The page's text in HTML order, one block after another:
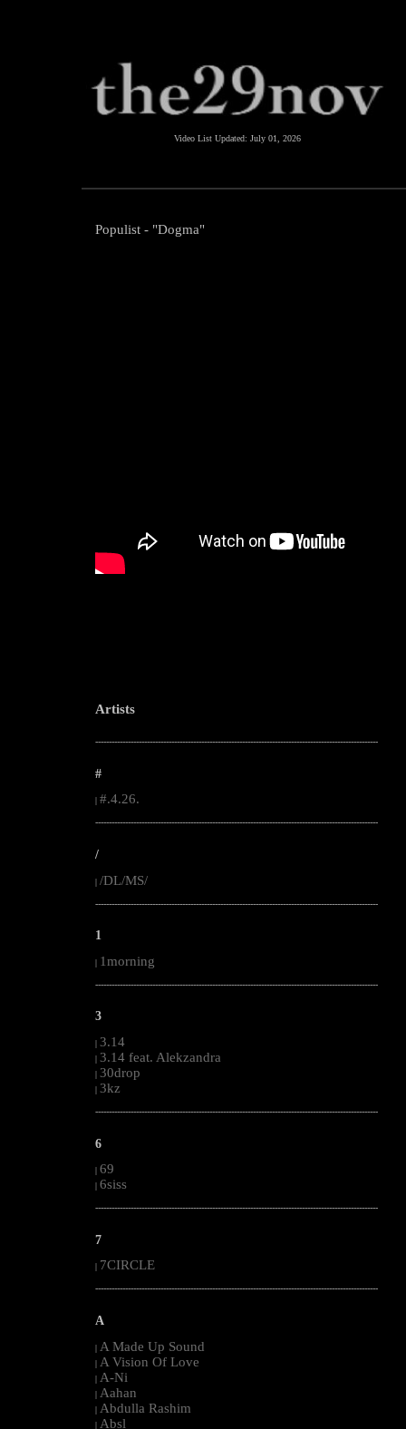
Video List Updated: July 01, 2026
Populist - "Dogma"
Artists
--------------------------------------------------------------------------------------------------------
#
#.4.26.
--------------------------------------------------------------------------------------------------------
/
| /DL/MS/
--------------------------------------------------------------------------------------------------------
1
| 1morning
--------------------------------------------------------------------------------------------------------
3
| 3.14
| 3.14 feat. Alekzandra
| 30drop
| 3kz
--------------------------------------------------------------------------------------------------------
6
| 69
| 6siss
--------------------------------------------------------------------------------------------------------
7
7CIRCLE
--------------------------------------------------------------------------------------------------------
A
| A Made Up Sound
| A Vision Of Love
| A-Ni
| Aahan
| Abdulla Rashim
| Absl